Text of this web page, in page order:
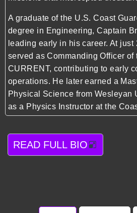
A graduate of the U.S. Coast
degree in Engineering, Captain
leading early in his career. At just
served as Commanding Officer of
CURRENT, contributing to early
operations. He later earned a
Physical Science from Wesleyan
as a Physics Instructor at the
READ FULL BIO